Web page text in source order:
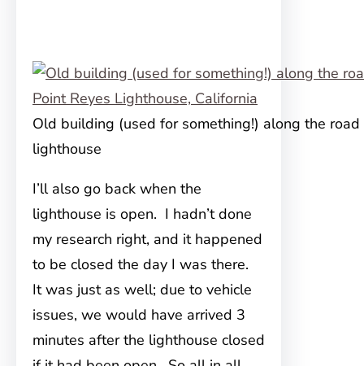
Old building (used for something!) along the
lighthouse
I’ll also go back when the
lighthouse is open. I hadn’t done
my research right, and it happened
to be closed the day I was there.
It was just as well; due to vehicle
issues, we would have arrived 3
minutes after the lighthouse closed